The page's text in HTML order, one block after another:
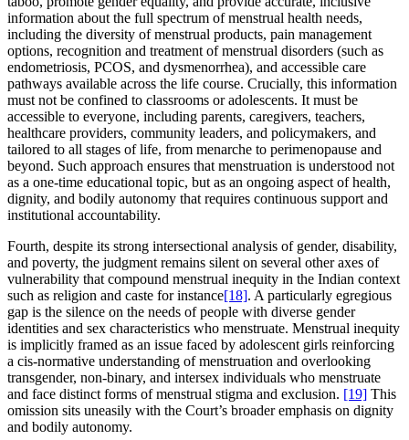
information about the full spectrum of menstrual health needs,
including the diversity of menstrual products, pain management
options, recognition and treatment of menstrual disorders (such as
endometriosis, PCOS, and dysmenorrhea), and accessible care
pathways available across the life course. Crucially, this information
must not be confined to classrooms or adolescents. It must be
accessible to everyone, including parents, caregivers, teachers,
healthcare providers, community leaders, and policymakers, and
tailored to all stages of life, from menarche to perimenopause and
beyond. Such approach ensures that menstruation is understood not
as a one-time educational topic, but as an ongoing aspect of health,
dignity, and bodily autonomy that requires continuous support and
institutional accountability.
Fourth, despite its strong intersectional analysis of gender, disability,
and poverty, the judgment remains silent on several other axes of
vulnerability that compound menstrual inequity in the Indian context
such as religion and caste for instance[18]. A particularly egregious
gap is the silence on the needs of people with diverse gender
identities and sex characteristics who menstruate. Menstrual inequity
is implicitly framed as an issue faced by adolescent girls reinforcing
a cis-normative understanding of menstruation and overlooking
transgender, non-binary, and intersex individuals who menstruate
and face distinct forms of menstrual stigma and exclusion. [19] This
omission sits uneasily with the Court’s broader emphasis on dignity
and bodily autonomy.